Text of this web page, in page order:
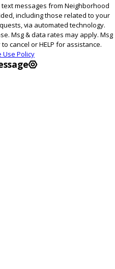
messages from Neighborhood
including those related to your
via automated technology.
Msg & data rates may apply. Msg
cancel or HELP for assistance.
Use Policy